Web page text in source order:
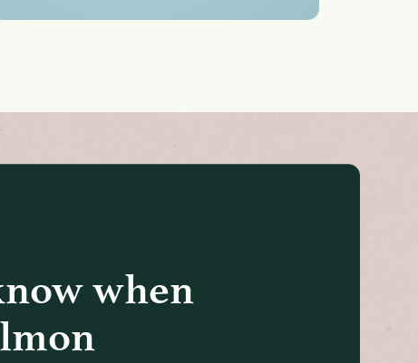
when